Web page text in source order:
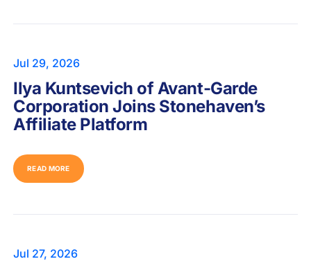
Jul 29, 2026
Ilya Kuntsevich of Avant-Garde
Corporation Joins Stonehaven’s
Affiliate Platform
READ MORE
Jul 27, 2026